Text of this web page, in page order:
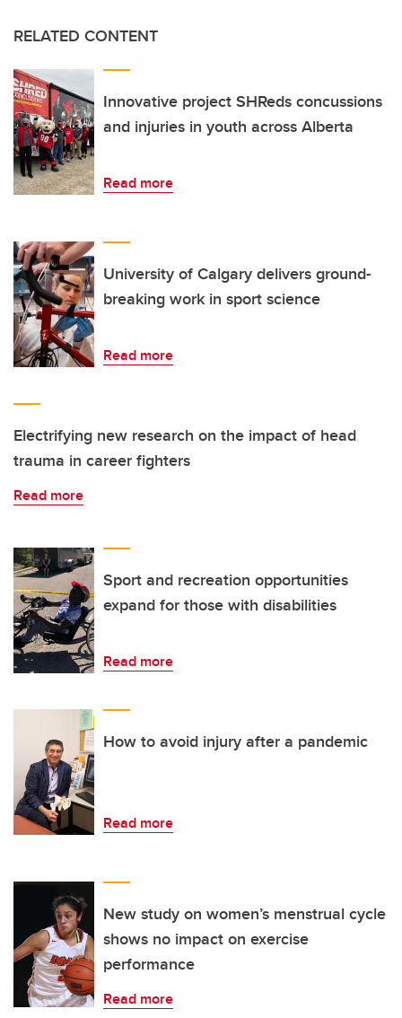
RELATED CONTENT
Innovative project SHReds concussions
and injuries in youth across Alberta
Read more
University of Calgary delivers ground-
breaking work in sport science
Read more
Electrifying new research on the impact of head
trauma in career fighters
Read more
Sport and recreation opportunities
expand for those with disabilities
Read more
How to avoid injury after a pandemic
Read more
New study on women’s menstrual cycle
shows no impact on exercise
performance
Read more